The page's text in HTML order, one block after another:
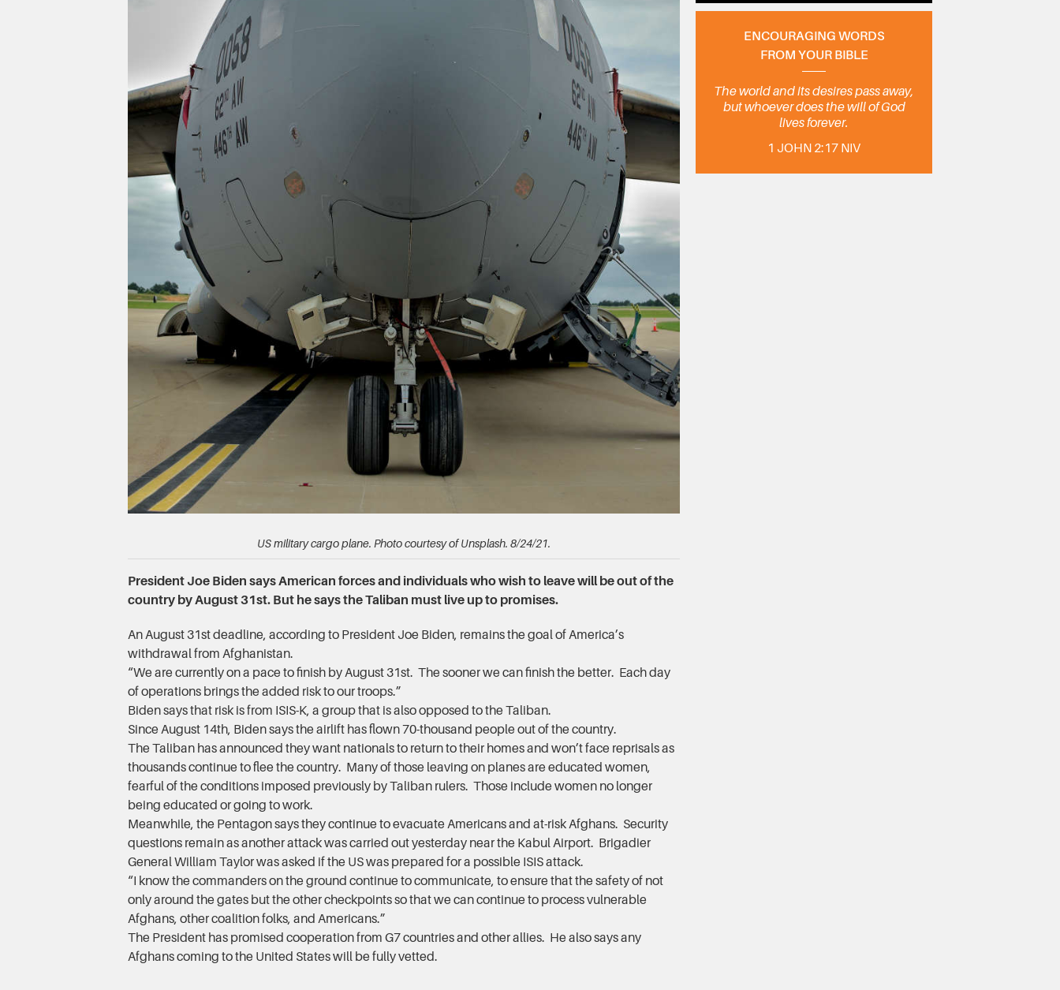
US military cargo plane. Photo courtesy of Unsplash. 8/24/21.
President Joe Biden says American forces and individuals who wish to leave will be out of the
country by August 31st. But he says the Taliban must live up to promises.
An August 31st deadline, according to President Joe Biden, remains the goal of America’s
withdrawal from Afghanistan.
“We are currently on a pace to finish by August 31st. The sooner we can finish the better. Each day
of operations brings the added risk to our troops.”
Biden says that risk is from ISIS-K, a group that is also opposed to the Taliban.
Since August 14th, Biden says the airlift has flown 70-thousand people out of the country.
The Taliban has announced they want nationals to return to their homes and won’t face reprisals as
thousands continue to flee the country. Many of those leaving on planes are educated women,
fearful of the conditions imposed previously by Taliban rulers. Those include women no longer
being educated or going to work.
Meanwhile, the Pentagon says they continue to evacuate Americans and at-risk Afghans. Security
questions remain as another attack was carried out yesterday near the Kabul Airport. Brigadier
General William Taylor was asked if the US was prepared for a possible ISIS attack.
“I know the commanders on the ground continue to communicate, to ensure that the safety of not
only around the gates but the other checkpoints so that we can continue to process vulnerable
Afghans, other coalition folks, and Americans.”
The President has promised cooperation from G7 countries and other allies. He also says any
Afghans coming to the United States will be fully vetted.
ENCOURAGING WORDS
FROM YOUR BIBLE
The world and its desires pass away,
but whoever does the will of God
lives forever.
1 JOHN 2:17 NIV